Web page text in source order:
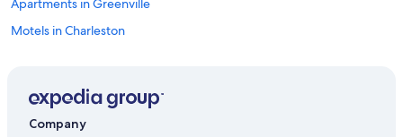
Apartments in Greenville
Motels in Charleston
Motels in Florence
Company